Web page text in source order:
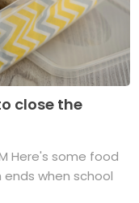
close the
Here's some food
when school